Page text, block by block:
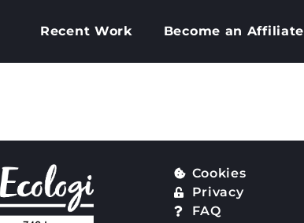
Recent Work Become an Affiliate
Cookies
Privacy
FAQ